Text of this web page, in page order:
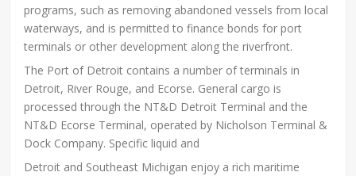
programs, such as removing abandoned vessels from local
waterways, and is permitted to finance bonds for port
terminals or other development along the riverfront.
The Port of Detroit contains a number of terminals in
Detroit, River Rouge, and Ecorse. General cargo is
processed through the NT&D Detroit Terminal and the
NT&D Ecorse Terminal, operated by Nicholson Terminal &
Dock Company. Specific liquid and
Detroit and Southeast Michigan enjoy a rich maritime